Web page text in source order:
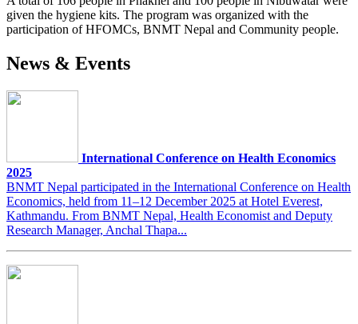
given the hygiene kits. The program was organized with the
participation of HFOMCs, BNMT Nepal and Community people.
News & Events
International Conference on Health Economics
2025
BNMT Nepal participated in the International Conference on Health
Economics, held from 11–12 December 2025 at Hotel Everest,
Kathmandu. From BNMT Nepal, Health Economist and Deputy
Research Manager, Anchal Thapa...